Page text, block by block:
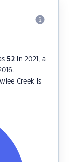
52 in 2021, a
Creek is